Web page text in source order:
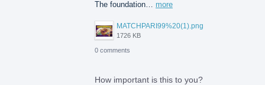
The foundation… more
MATCHPARI99%20(1).png
1726 KB
0 comments
How important is this to you?